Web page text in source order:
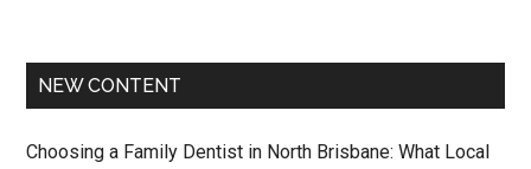
NEW CONTENT
Choosing a Family Dentist in North Brisbane: What Local